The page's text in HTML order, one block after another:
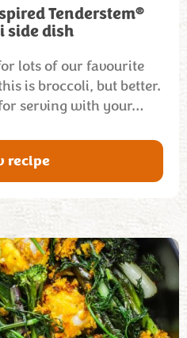
Tenderstem®
side dish
lots of our favourite
is broccoli, but better.
serving with your…
recipe